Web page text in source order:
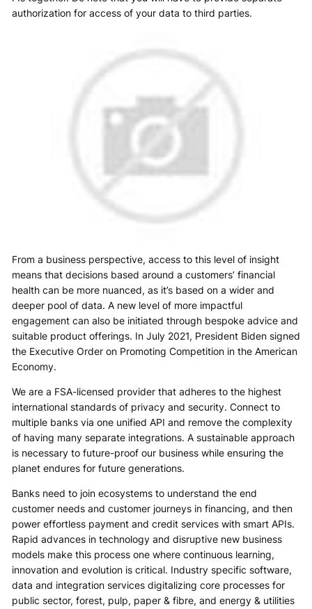
authorization for access of your data to third parties.
From a business perspective, access to this level of insight
means that decisions based around a customers’ financial
health can be more nuanced, as it’s based on a wider and
deeper pool of data. A new level of more impactful
engagement can also be initiated through bespoke advice and
suitable product offerings. In July 2021, President Biden signed
the Executive Order on Promoting Competition in the American
Economy.
We are a FSA-licensed provider that adheres to the highest
international standards of privacy and security. Connect to
multiple banks via one unified API and remove the complexity
of having many separate integrations. A sustainable approach
is necessary to future-proof our business while ensuring the
planet endures for future generations.
Banks need to join ecosystems to understand the end
customer needs and customer journeys in financing, and then
power effortless payment and credit services with smart APIs.
Rapid advances in technology and disruptive new business
models make this process one where continuous learning,
innovation and evolution is critical. Industry specific software,
data and integration services digitalizing core processes for
public sector, forest, pulp, paper & fibre, and energy & utilities